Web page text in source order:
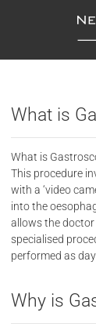
What is
What is
This procedure
with a ‘video
into the
allows the
specialised
performed as
Why is